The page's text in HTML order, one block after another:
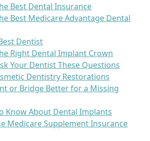
Best Dental Insurance
Best Medicare Advantage Dental
Dentist
Right Dental Implant Crown
Your Dentist These Questions
Dentistry Restorations
or Bridge Better for a Missing
Know About Dental Implants
Medicare Supplement Insurance